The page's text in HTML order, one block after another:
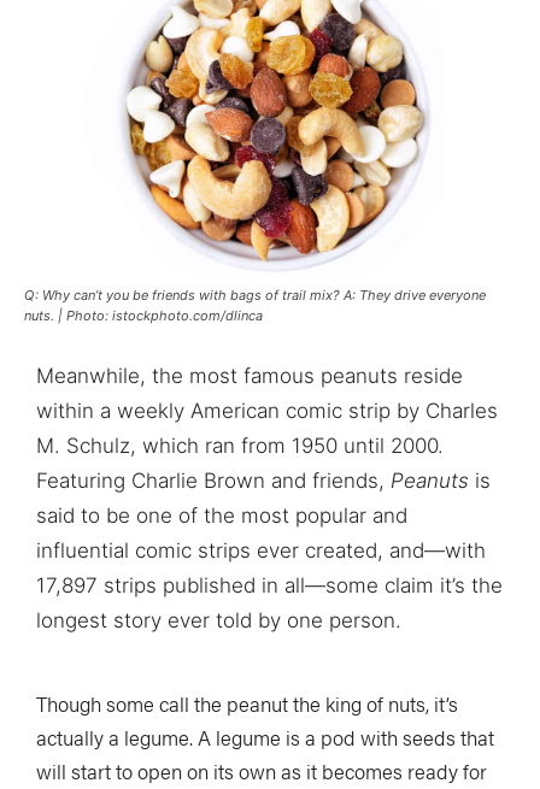
Q: Why can’t you be friends with bags of trail mix? A: They drive everyone
nuts. | Photo: istockphoto.com/dlinca
Meanwhile, the most famous peanuts reside
within a weekly American comic strip by Charles
M. Schulz, which ran from 1950 until 2000.
Featuring Charlie Brown and friends, Peanuts is
said to be one of the most popular and
influential comic strips ever created, and—with
17,897 strips published in all—some claim it’s the
longest story ever told by one person.
Though some call the peanut the king of nuts, it’s
actually a legume. A legume is a pod with seeds that
will start to open on its own as it becomes ready for